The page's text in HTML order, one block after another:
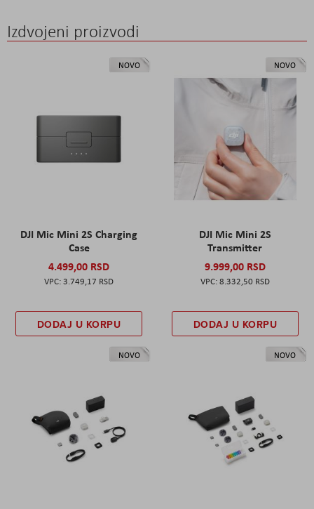
Izdvojeni proizvodi
NOVO
DJI Mic Mini 2S Charging
Case
4.499,00 RSD
3.749,17 RSD
DODAJ U KORPU
NOVO
DJI Mic Mini 2S
Transmitter
9.999,00 RSD
8.332,50 RSD
DODAJ U KORPU
NOVO NOVO